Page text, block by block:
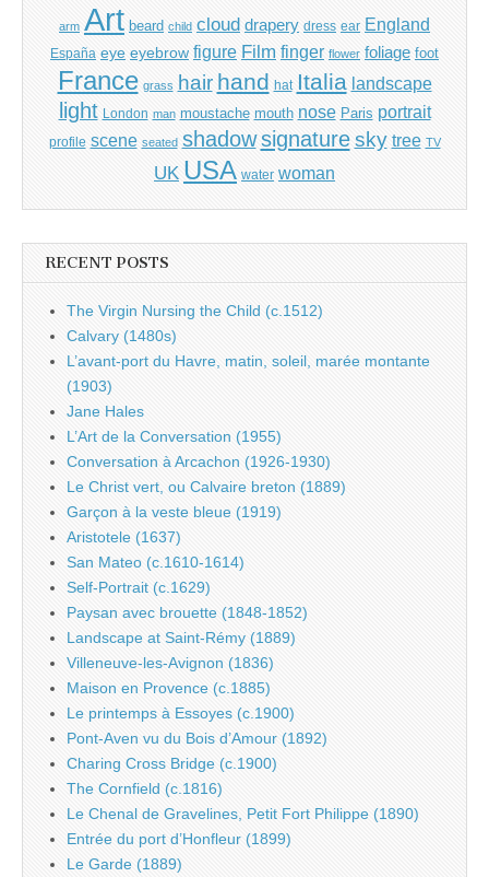
arm Art beard child cloud drapery dress ear England
España eye eyebrow figure Film finger flower foliage foot
France grass hair hand hat Italia landscape
light London man moustache mouth nose Paris portrait
profile scene seated shadow signature sky tree TV
UK USA water woman
RECENT POSTS
The Virgin Nursing the Child (c.1512)
Calvary (1480s)
L’avant-port du Havre, matin, soleil, marée montante
(1903)
Jane Hales
L’Art de la Conversation (1955)
Conversation à Arcachon (1926-1930)
Le Christ vert, ou Calvaire breton (1889)
Garçon à la veste bleue (1919)
Aristotele (1637)
San Mateo (c.1610-1614)
Self-Portrait (c.1629)
Paysan avec brouette (1848-1852)
Landscape at Saint-Rémy (1889)
Villeneuve-les-Avignon (1836)
Maison en Provence (c.1885)
Le printemps à Essoyes (c.1900)
Pont-Aven vu du Bois d’Amour (1892)
Charing Cross Bridge (c.1900)
The Cornfield (c.1816)
Le Chenal de Gravelines, Petit Fort Philippe (1890)
Entrée du port d’Honfleur (1899)
Le Garde (1889)